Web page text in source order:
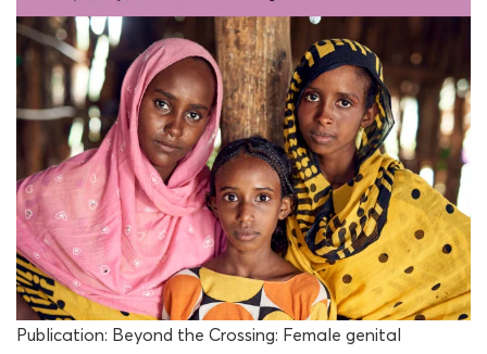
Publication: Beyond the Crossing: Female genital